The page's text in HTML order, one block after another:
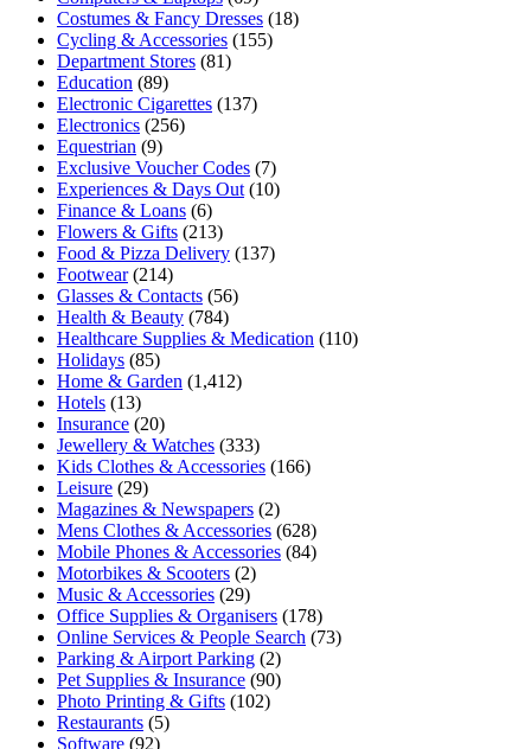
Costumes & Fancy Dresses (18)
Cycling & Accessories (155)
Department Stores (81)
Education (89)
Electronic Cigarettes (137)
Electronics (256)
Equestrian (9)
Exclusive Voucher Codes (7)
Experiences & Days Out (10)
Finance & Loans (6)
Flowers & Gifts (213)
Food & Pizza Delivery (137)
Footwear(214)
Glasses & Contacts (56)
Health & Beauty (784)
Healthcare Supplies & Medication (110)
Holidays (85)
Home & Garden (1,412)
Hotels (13)
Insurance (20)
Jewellery & Watches (333)
Kids Clothes & Accessories (166)
Leisure (29)
Magazines & Newspapers (2)
Mens Clothes & Accessories (628)
Mobile Phones & Accessories (84)
Motorbikes & Scooters (2)
Music & Accessories (29)
Office Supplies & Organisers (178)
Online Services & People Search (73)
Parking & Airport Parking (2)
Pet Supplies & Insurance (90)
Photo Printing & Gifts (102)
Restaurants (5)
Software (92)